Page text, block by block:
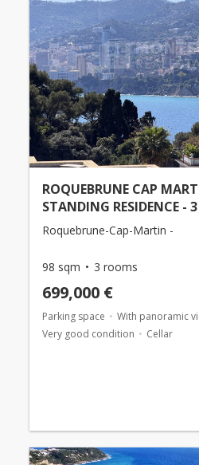
ROQUEBRUNE CAP
STANDING RESIDENCE -
Roquebrune-Cap-Martin -
98 sqm 3 rooms
699,000 €
Parking space
With panoramic
Very good condition
Cellar